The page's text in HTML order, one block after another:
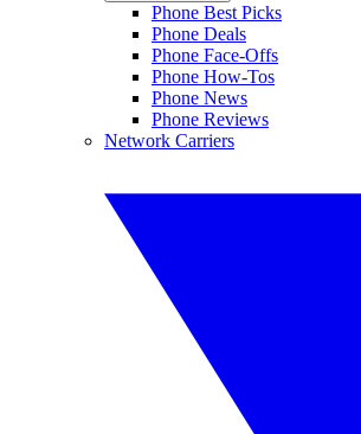
Phone Best Picks
Phone Deals
Phone Face-Offs
Phone How-Tos
Phone News
Phone Reviews
Network Carriers